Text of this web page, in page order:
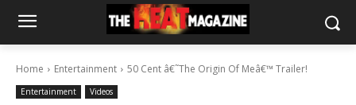
Home Entertainment 50 Cent â€˜The Origin Of Meâ€™ Trailer!
Entertainment Videos